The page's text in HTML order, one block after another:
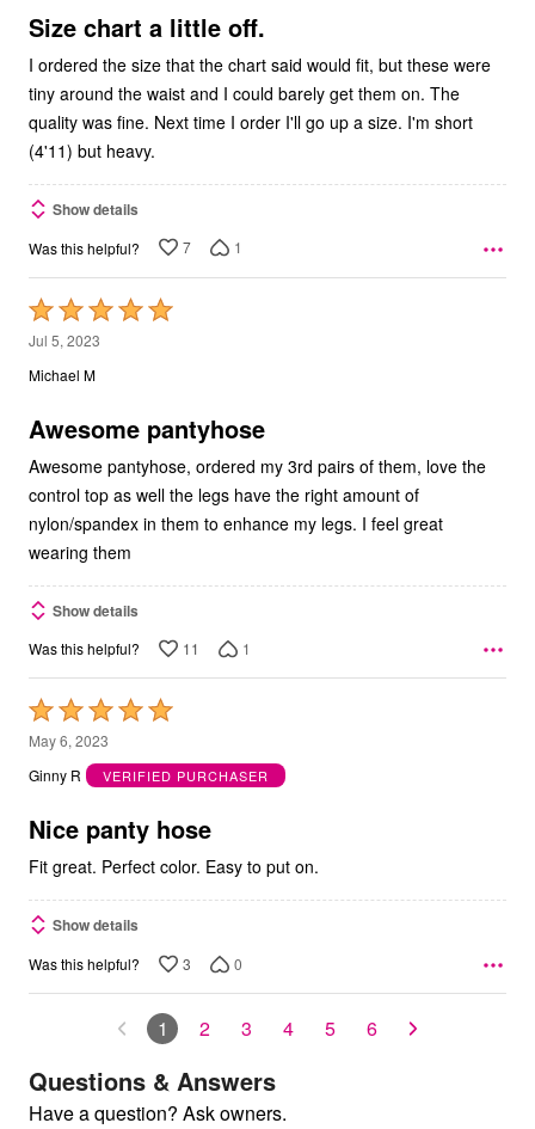
5
Size chart a little off.
I ordered the size that the chart said would fit, but these were
tiny around the waist and I could barely get them on. The
quality was fine. Next time I order I'll go up a size. I'm short
(4'11) but heavy.
Show details
Was this helpful? 7 1
Rated
5
out
5
Jul 5, 2023
Michael M
Awesome pantyhose
Awesome pantyhose, ordered my 3rd pairs of them, love the
control top as well the legs have the right amount of
nylon/spandex in them to enhance my legs. I feel great
wearing them
Show details
Was this helpful? 11 1
Rated
5
out
5
May 6, 2023
Ginny R
VERIFIED PURCHASER
Nice panty hose
Fit great. Perfect color. Easy to put on.
Show details
Was this helpful? 3 0
1 2 3 4 5 6
Questions & Answers
Have a question? Ask owners.